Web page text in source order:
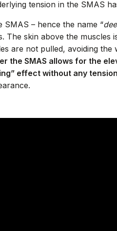
tension in the SMAS
SMAS – hence the name “
The skin above the muscles
are not pulled, avoiding
the SMAS allows for the
effect without any